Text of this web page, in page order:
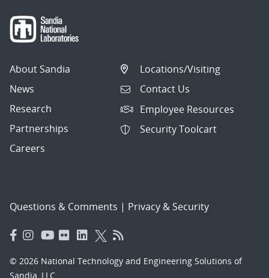
About Sandia
News
Research
Partnerships
Careers
Locations/Visiting
Contact Us
Employee Resources
Security Toolcart
Questions & Comments | Privacy & Security
© 2026 National Technology and Engineering Solutions of
Sandia, LLC.